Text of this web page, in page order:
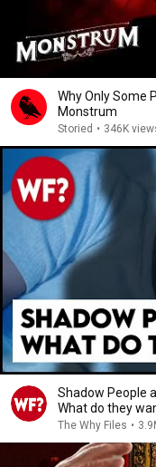
Why Only Some
Monstrum
Storied • 346K
Shadow People
What do they
The Why Files •